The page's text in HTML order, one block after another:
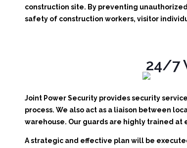
construction site. By preventing
safety of construction workers, visitor
24/7
Joint Power Security provides security
process. We also act as a liaison between
warehouse. Our guards are highly trained
A strategic and effective plan will be